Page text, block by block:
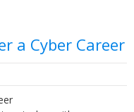
a Cyber Career